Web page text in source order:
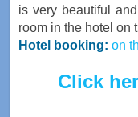
is very beautiful
room in the hotel on
Hotel booking: on
Click